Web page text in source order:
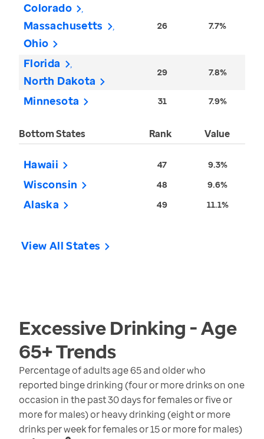
Colorado
Massachusetts
Ohio
26 7.7%
Florida
North Dakota
29 7.8%
Minnesota 31 7.9%
Bottom States Rank Value
Hawaii 47 9.3%
Wisconsin 48 9.6%
Alaska 49 11.1%
View All States
Excessive Drinking - Age
65+Trends
Percentage of adults age 65 and older who
reported binge drinking (four or more drinks on one
occasion in the past 30 days for females or five or
more for males) or heavy drinking (eight or more
drinks per week for females or 15 or more for males)